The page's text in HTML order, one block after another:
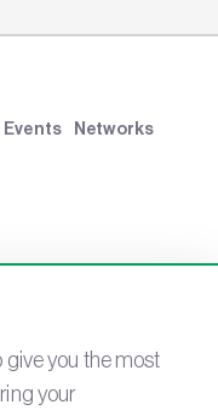
Events Networks
give you the most
your